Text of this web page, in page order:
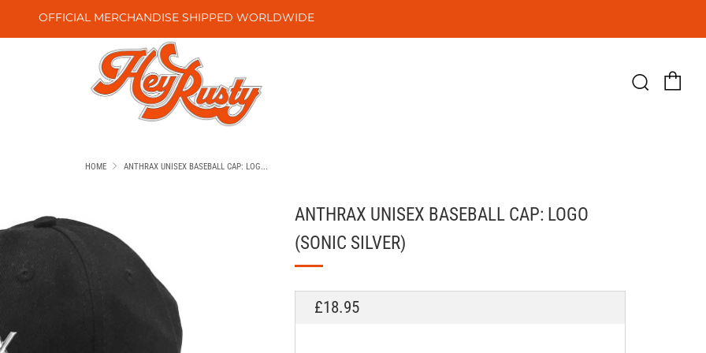
OFFICIAL MERCHANDISE SHIPPED WORLDWIDE
HOME ANTHRAX UNISEX BASEBALL CAP: LOG...
ANTHRAX UNISEX BASEBALL CAP: LOGO
(SONIC SILVER)
REGULAR
£18.95